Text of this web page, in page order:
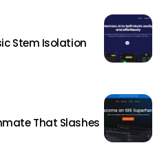
Stem Isolation
That Slashes